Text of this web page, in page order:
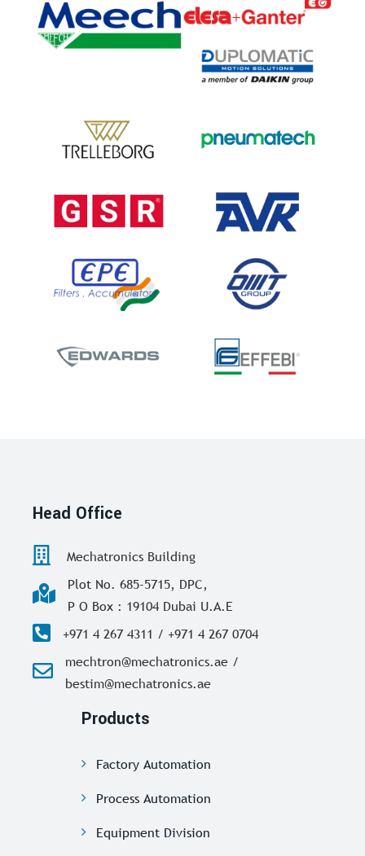
Head Office
Mechatronics Building
Plot No. 685-5715, DPC,
P O Box : 19104 Dubai U.A.E
+971 4 267 4311 / +971 4 267 0704
mechtron@mechatronics.ae /
bestim@mechatronics.ae
Products
Factory Automation
Process Automation
Equipment Division